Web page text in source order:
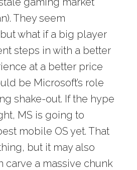
They seem
what if a big player
steps in with a better
at a better price
be Microsoft’s role
shake-out. If the hype
MS is going to
mobile OS yet. That
but it may also
carve a massive chunk